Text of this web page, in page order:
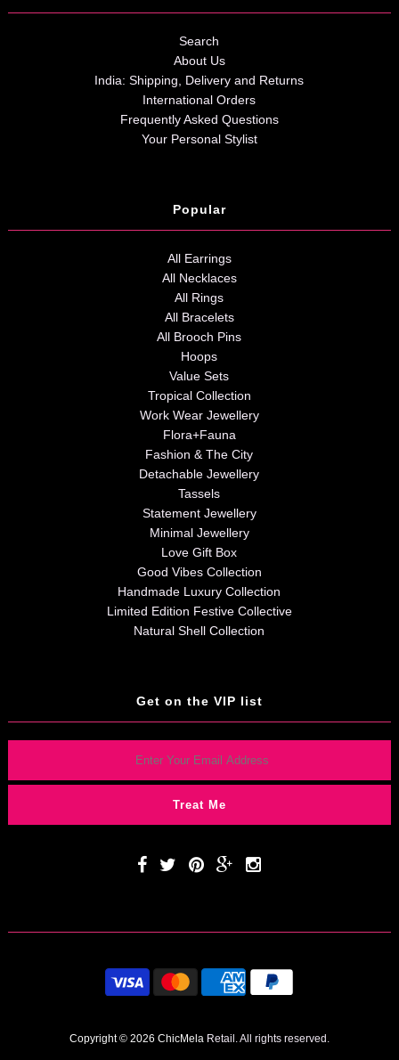
Search
About Us
India: Shipping, Delivery and Returns
International Orders
Frequently Asked Questions
Your Personal Stylist
Popular
All Earrings
All Necklaces
All Rings
All Bracelets
All Brooch Pins
Hoops
Value Sets
Tropical Collection
Work Wear Jewellery
Flora+Fauna
Fashion & The City
Detachable Jewellery
Tassels
Statement Jewellery
Minimal Jewellery
Love Gift Box
Good Vibes Collection
Handmade Luxury Collection
Limited Edition Festive Collective
Natural Shell Collection
Get on the VIP list
Copyright © 2026 ChicMela Retail. All rights reserved.